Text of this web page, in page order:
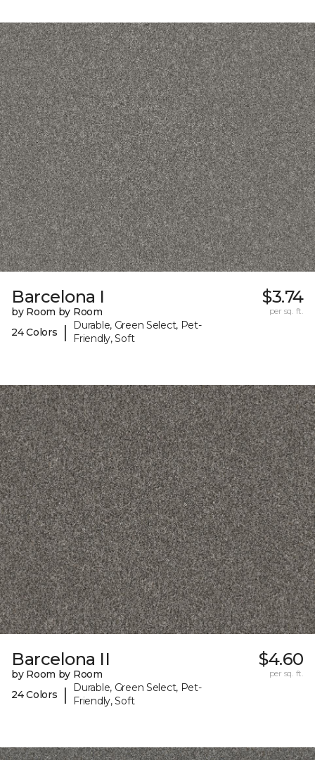
Barcelona I
by Room by Room
24 Colors
|
Durable, Green Select, Pet-
Friendly, Soft
$3.74
per sq. ft.
Barcelona II
by Room by Room
24 Colors
|
Durable, Green Select, Pet-
Friendly, Soft
$4.60
per sq. ft.